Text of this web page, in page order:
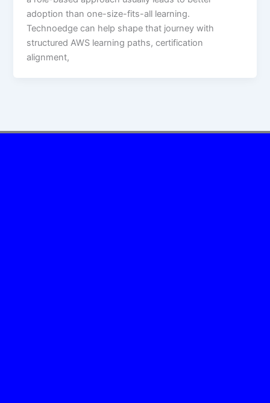
adoption than one-size-fits-all learning.
Technoedge can help shape that journey with
structured AWS learning paths, certification
alignment,